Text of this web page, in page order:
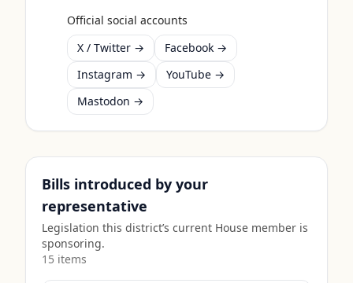
Official social accounts
X / Twitter →
Facebook →
Instagram →
YouTube →
Mastodon →
Bills introduced by your
representative
Legislation this district’s current House member is
sponsoring.
15 items